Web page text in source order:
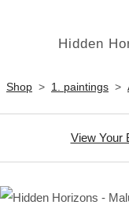
Hidden
Shop > 1. paintings >
View Your